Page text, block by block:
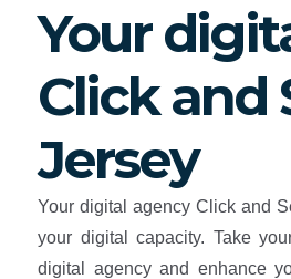
Your
Click and
Jersey
Your digital agency Click and
your digital capacity. Take
digital agency and enhance